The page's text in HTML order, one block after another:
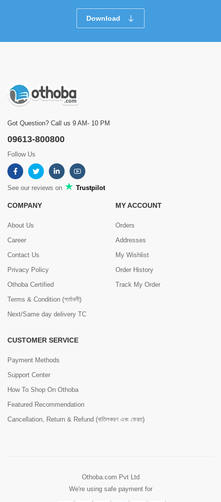
Download
Got Question? Call us 9 AM- 10 PM
09613-800800
Follow Us
See our reviews on Trustpilot
COMPANY
About Us
Career
Contact Us
Privacy Policy
Othoba Certified
Terms & Condition (শর্তাবলী)
Next/Same day delivery TC
MY ACCOUNT
Orders
Addresses
My Wishlist
Order History
Track My Order
CUSTOMER SERVICE
Payment Methods
Support Center
How To Shop On Othoba
Featured Recommendation
Cancellation, Return & Refund (বাতিলকরণ এবং ফেরত)
Othoba.com Pvt Ltd
We're using safe payment for